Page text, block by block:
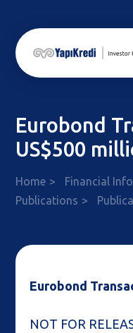
Eurobond
US$500
Home
Financial
Publications
Eurobond
NOT FOR